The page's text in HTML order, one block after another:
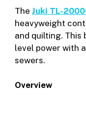
The Juki TL-
heavyweight
and quilting. This
level power with
sewers.
Overview